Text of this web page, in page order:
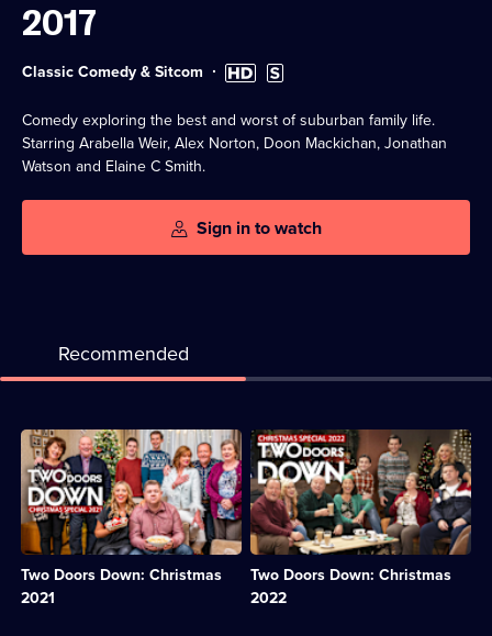
2017
Category:
Classic Comedy & Sitcom High
Definition
Subtitles
available
Comedy exploring the best and worst of suburban family life.
Starring Arabella Weir, Alex Norton, Doon Mackichan, Jonathan
Watson and Elaine C Smith.
Sign in to watch
Recommended
Two Doors Down: Christmas
2021
Description:
Michelle
hosts
everyone
for
Christmas
gathering,
but
Two Doors Down: Christmas
2022
Description:
Christine
surprises
the
neighbours
with
some
uncharacteristic
festive